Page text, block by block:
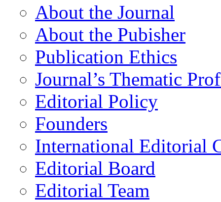
About the Journal
About the Pubisher
Publication Ethics
Journal’s Thematic
Editorial Policy
Founders
International Editorial
Editorial Board
Editorial Team